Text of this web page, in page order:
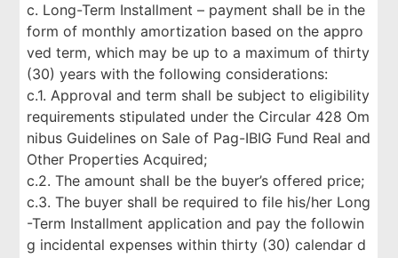
c. Long-Term Installment – payment shall be in the
form of monthly amortization based on the appro
ved term, which may be up to a maximum of thirty
(30) years with the following considerations:
c.1. Approval and term shall be subject to eligibility
requirements stipulated under the Circular 428 Om
nibus Guidelines on Sale of Pag-IBIG Fund Real and
Other Properties Acquired;
c.2. The amount shall be the buyer’s offered price;
c.3. The buyer shall be required to file his/her Long
-Term Installment application and pay the followin
g incidental expenses within thirty (30) calendar d